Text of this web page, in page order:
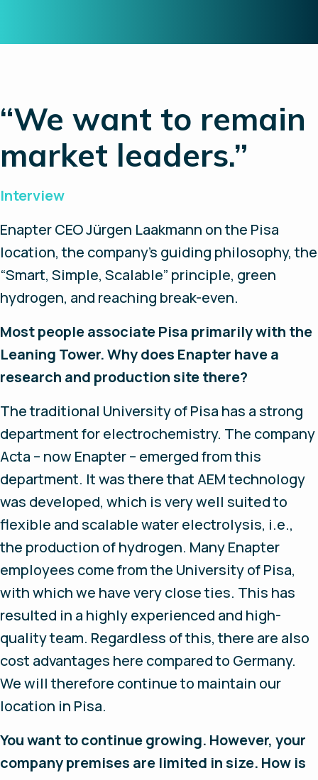
“We want to remain
market leaders.”
Interview
Enapter CEO Jürgen Laakmann on the Pisa
location, the company’s guiding philosophy, the
“Smart, Simple, Scalable” principle, green
hydrogen, and reaching break-even.
Most people associate Pisa primarily with the
Leaning Tower. Why does Enapter have a
research and production site there?
The traditional University of Pisa has a strong
department for electrochemistry. The company
Acta – now Enapter – emerged from this
department. It was there that AEM technology
was developed, which is very well suited to
flexible and scalable water electrolysis, i.e.,
the production of hydrogen. Many Enapter
employees come from the University of Pisa,
with which we have very close ties. This has
resulted in a highly experienced and high-
quality team. Regardless of this, there are also
cost advantages here compared to Germany.
We will therefore continue to maintain our
location in Pisa.
You want to continue growing. However, your
company premises are limited in size. How is